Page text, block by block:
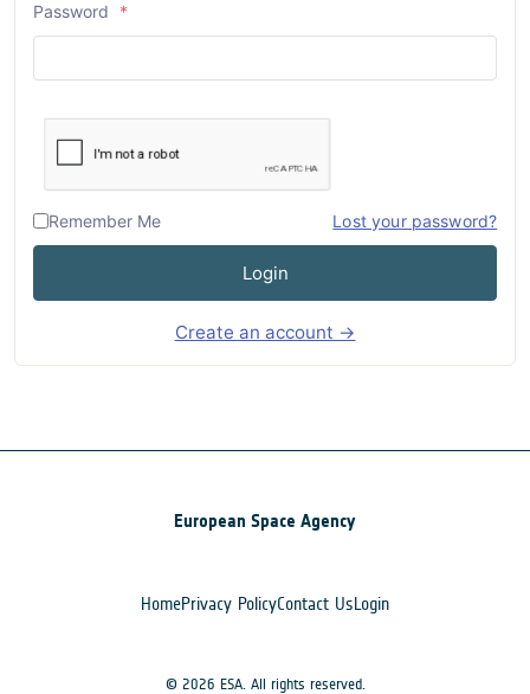
Password *
Remember Me Lost your password?
Login
Create an account →
European Space Agency
HomePrivacy PolicyContact UsLogin
© 2026 ESA. All rights reserved.